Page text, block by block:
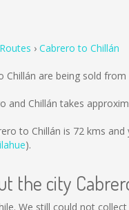
Routes Cabrero to Chillán
Chillán are being sold from
and Chillán takes
to Chillán is 72 kms and
).
the city
We still could not